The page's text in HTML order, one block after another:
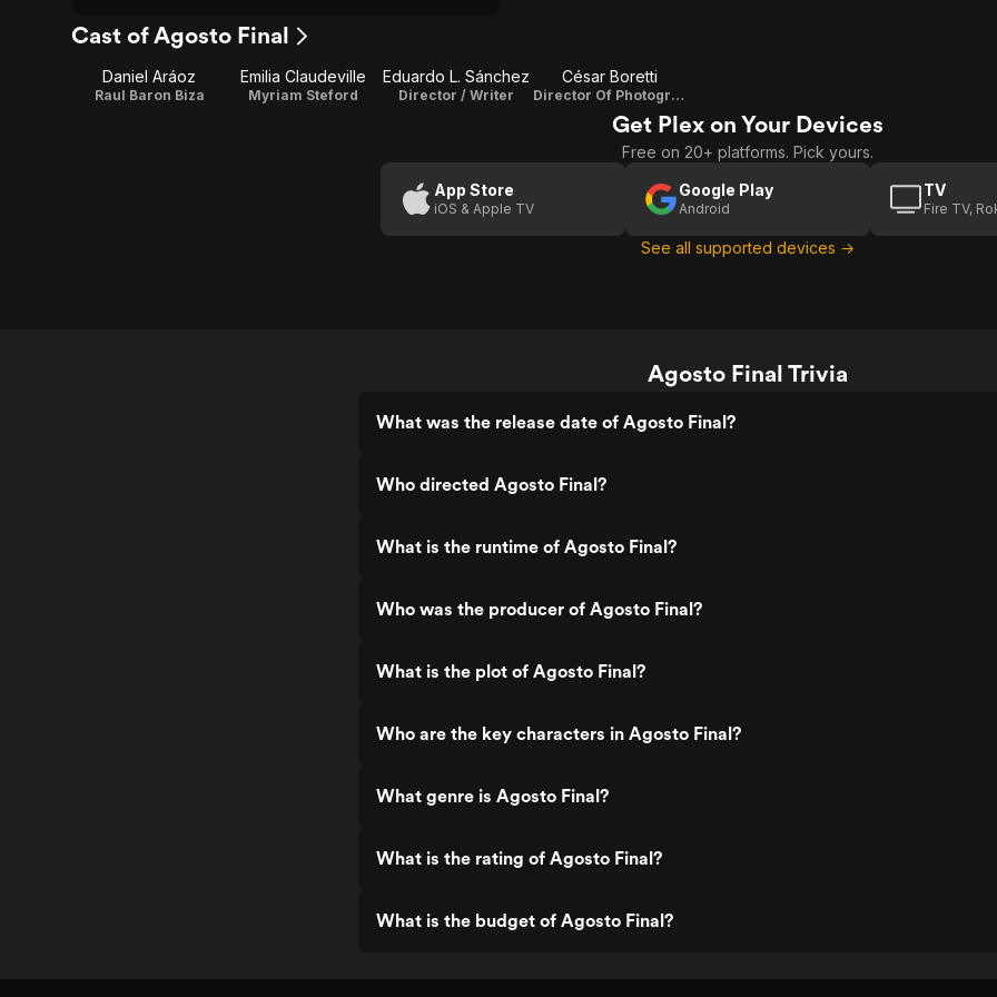
Cast of Agosto Final
Daniel Aráoz
Raul Baron Biza
Emilia Claudeville
Myriam Steford
Eduardo L. Sánchez
Director / Writer
César Boretti
Director Of Photography
Get Plex on Your Devices
Free on 20+ platforms. Pick yours.
App Store
iOS & Apple TV
Google Play
Android
TV
Fire TV,
See all supported devices →
Agosto Final Trivia
What was the release date of Agosto Final?
Who directed Agosto Final?
What is the runtime of Agosto Final?
Who was the producer of Agosto Final?
What is the plot of Agosto Final?
Who are the key characters in Agosto Final?
What genre is Agosto Final?
What is the rating of Agosto Final?
What is the budget of Agosto Final?